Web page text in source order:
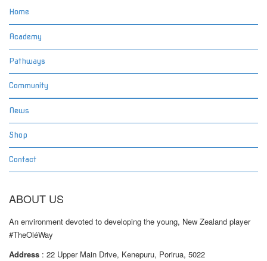
Home
Academy
Pathways
Community
News
Shop
Contact
ABOUT US
An environment devoted to developing the young, New Zealand player
#TheOléWay
Address : 22 Upper Main Drive, Kenepuru, Porirua, 5022